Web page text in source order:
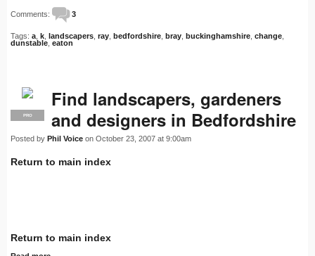
Comments: 3
Tags: a k landscapers ray bedfordshire bray buckinghamshire change
dunstable eaton
PRO
Find landscapers, gardeners
and designers in Bedfordshire
Posted by Phil Voice on October 23, 2007 at 9:00am
Return to main index
Return to main index